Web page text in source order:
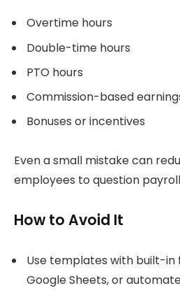
Overtime hours
Double-time hours
PTO hours
Commission-based
Bonuses or incentives
Even a small mistake can
employees to question
How to Avoid It
Use templates with built-in
Google Sheets, or